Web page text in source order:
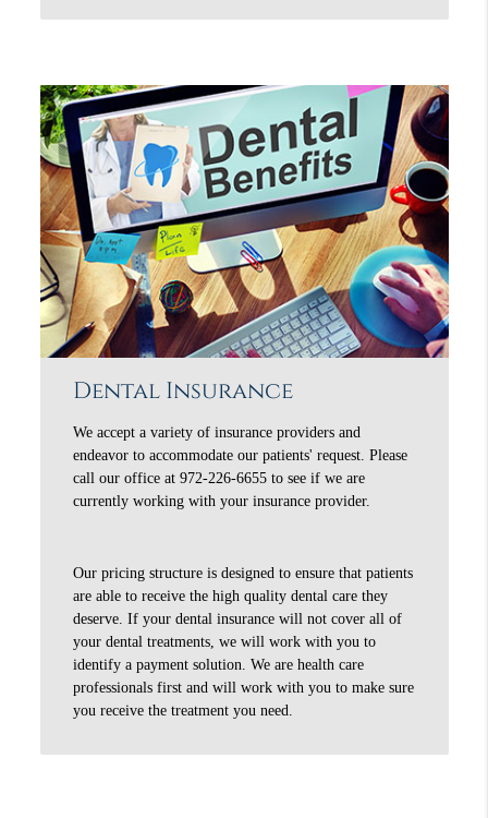
Dental Insurance
We accept a variety of insurance providers and
endeavor to accommodate our patients' request. Please
call our office at 972-226-6655 to see if we are
currently working with your insurance provider.
Our pricing structure is designed to ensure that patients
are able to receive the high quality dental care they
deserve. If your dental insurance will not cover all of
your dental treatments, we will work with you to
identify a payment solution. We are health care
professionals first and will work with you to make sure
you receive the treatment you need.